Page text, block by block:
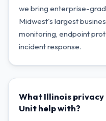
we bring enterprise-
Midwest's largest
monitoring, endpoint
incident response.
What Illinois privacy
Unit help with?